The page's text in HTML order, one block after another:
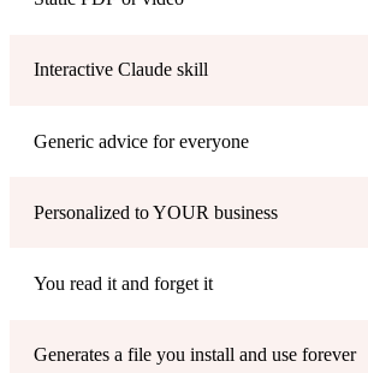
Interactive Claude skill
Generic advice for everyone
Personalized to YOUR business
You read it and forget it
Generates a file you install and use forever